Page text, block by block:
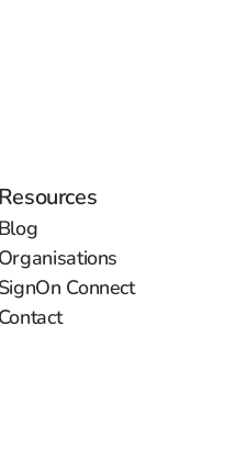
Resources
Blog
Organisations
SignOn Connect
Contact